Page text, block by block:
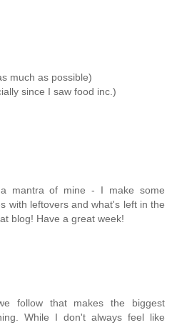
much as possible)
since I saw food inc.)
mantra of mine - I make some
with leftovers and what's left in the
blog! Have a great week!
follow that makes the biggest
While I don't always feel like